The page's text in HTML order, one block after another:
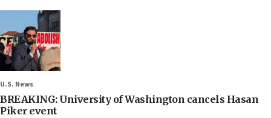
U.S. News
BREAKING: University of Washington cancels Hasan
Piker event